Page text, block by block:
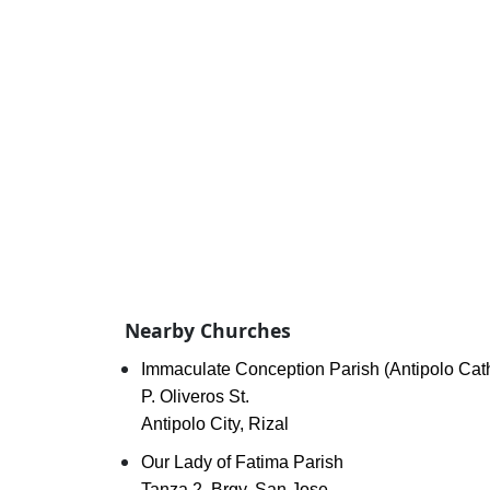
Nearby Churches
Immaculate Conception Parish (Antipolo
P. Oliveros St.
Antipolo City, Rizal
Our Lady of Fatima Parish